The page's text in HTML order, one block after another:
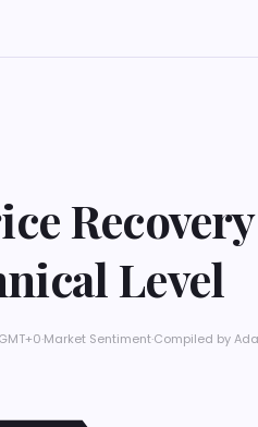
Level
·Market Sentiment·Compiled by